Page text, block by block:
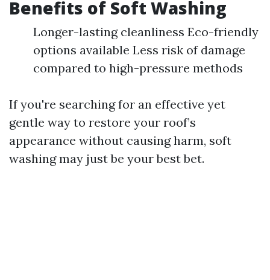
Benefits of Soft Washing
Longer-lasting cleanliness Eco-friendly
options available Less risk of damage
compared to high-pressure methods
If you're searching for an effective yet
gentle way to restore your roof’s
appearance without causing harm, soft
washing may just be your best bet.